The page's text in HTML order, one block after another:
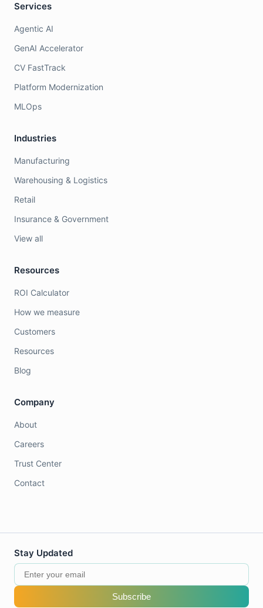
Services
Agentic AI
GenAI Accelerator
CV FastTrack
Platform Modernization
MLOps
Industries
Manufacturing
Warehousing & Logistics
Retail
Insurance & Government
View all
Resources
ROI Calculator
How we measure
Customers
Resources
Blog
Company
About
Careers
Trust Center
Contact
Stay Updated
Subscribe